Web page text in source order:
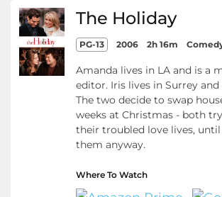
The Holiday
PG-13 2006 2h 16m
Amanda lives in LA and is a
editor. Iris lives in Surrey
The two decide to swap
weeks at Christmas - both
their troubled love lives,
them anyway.
Where To Watch